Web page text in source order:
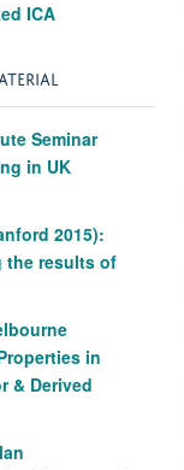
ICA
Seminar
in UK
2015):
the results of
in
& Derived